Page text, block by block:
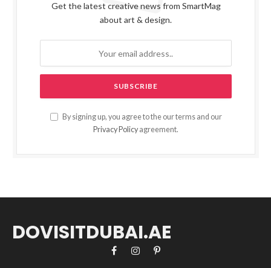
Get the latest creative news from SmartMag
about art & design.
By signing up, you agree to the our terms and our
Privacy Policy agreement.
DOVISITDUBAI.AE
FacebookInstagramPinterest